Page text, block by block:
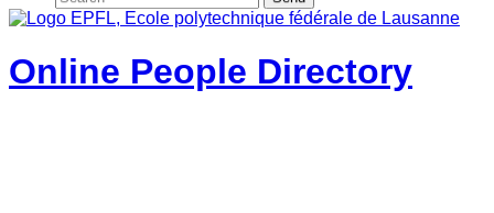
Online People Directory